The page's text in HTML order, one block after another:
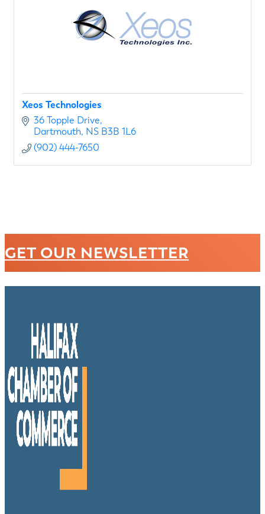
Xeos Technologies
36 Topple Drive
Dartmouth NS B3B 1L6
(902) 444-7650
GET OUR NEWSLETTER